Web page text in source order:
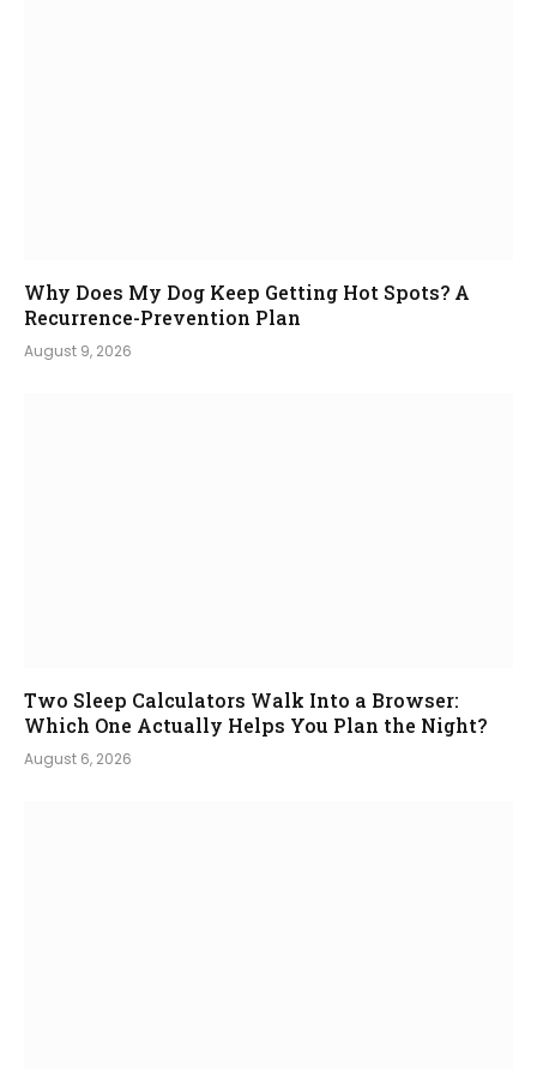
Why Does My Dog Keep Getting Hot Spots? A
Recurrence-Prevention Plan
August 9, 2026
Two Sleep Calculators Walk Into a Browser:
Which One Actually Helps You Plan the Night?
August 6, 2026